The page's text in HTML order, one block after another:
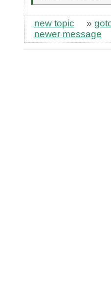
new topic »
newer message